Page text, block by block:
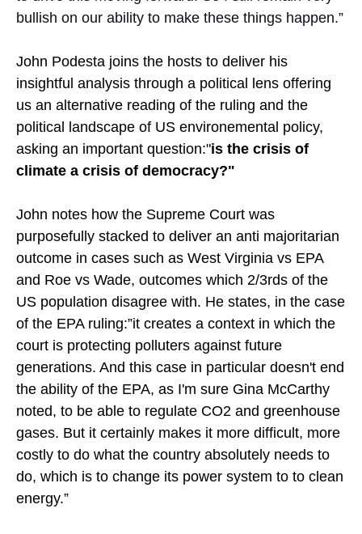
bullish on our ability to make these things happen.”
John Podesta joins the hosts to deliver his
insightful analysis through a political lens offering
us an alternative reading of the ruling and the
political landscape of US environemental policy,
asking an important question:"is the crisis of
climate a crisis of democracy?"
John notes how the Supreme Court was
purposefully stacked to deliver an anti majoritarian
outcome in cases such as West Virginia vs EPA
and Roe vs Wade, outcomes which 2/3rds of the
US population disagree with. He states, in the case
of the EPA ruling:”it creates a context in which the
court is protecting polluters against future
generations. And this case in particular doesn't end
the ability of the EPA, as I'm sure Gina McCarthy
noted, to be able to regulate CO2 and greenhouse
gases. But it certainly makes it more difficult, more
costly to do what the country absolutely needs to
do, which is to change its power system to to clean
energy.”